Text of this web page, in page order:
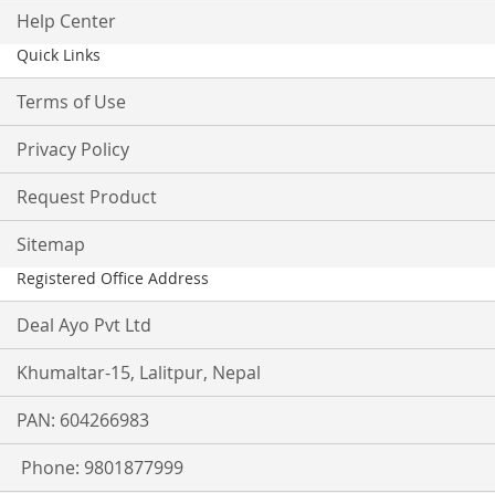
Help Center
Quick Links
Terms of Use
Privacy Policy
Request Product
Sitemap
Registered Office Address
Deal Ayo Pvt Ltd
Khumaltar-15, Lalitpur, Nepal
PAN: 604266983
Phone: 9801877999